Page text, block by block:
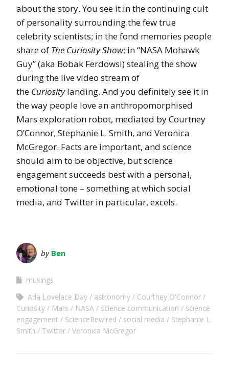
about the story. You see it in the continuing cult
of personality surrounding the few true
celebrity scientists; in the fond memories people
share of The Curiosity Show; in “NASA Mohawk
Guy” (aka Bobak Ferdowsi) stealing the show
during the live video stream of
the Curiositylanding. And you definitely see it in
the way people love an anthropomorphised
Mars exploration robot, mediated by Courtney
O’Connor, Stephanie L. Smith, and Veronica
McGregor. Facts are important, and science
should aim to be objective, but science
engagement succeeds best with a personal,
emotional tone – something at which social
media, and Twitter in particular, excels.
by Ben
musings
Ada Lovelace Day
astronomy
Courtney O'Connor
Curiosity
Mars NASA science communication
science
engagement
ScienceRewired social media
Stephanie L.
Smith
Twitter Veronica McGregor